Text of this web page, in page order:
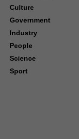
Culture
Government
Industry
People
Science
Sport